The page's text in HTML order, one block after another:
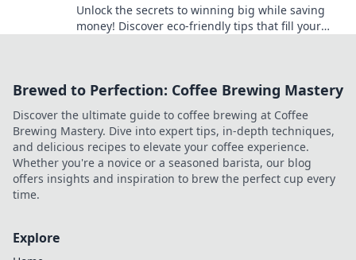
Unlock the secrets to winning big while saving
money! Discover eco-friendly tips that fill your
Brewed to Perfection: Coffee Brewing Mastery
Discover the ultimate guide to coffee brewing at Coffee
Brewing Mastery. Dive into expert tips, in-depth techniques,
and delicious recipes to elevate your coffee experience.
Whether you're a novice or a seasoned barista, our blog
offers insights and inspiration to brew the perfect cup every
time.
Explore